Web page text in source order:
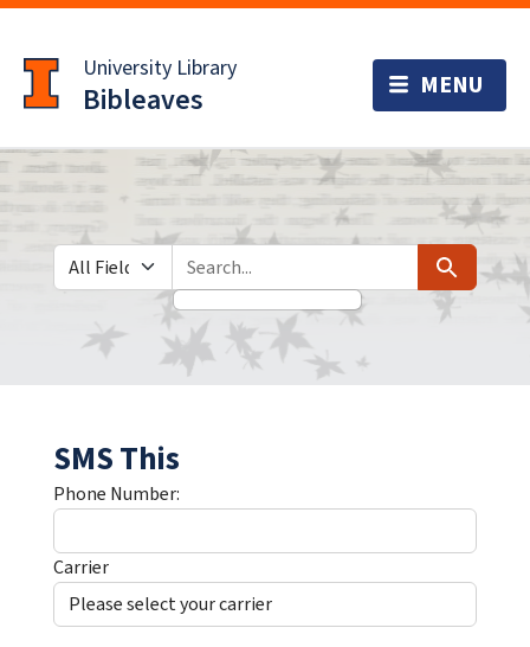
to
main
content
University Library
Bibleaves
Search in
search for Search
SMS This
Phone Number:
Carrier